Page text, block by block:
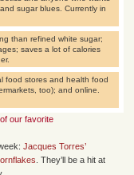
sugar blues. Currently in
than refined white sugar;
saves a lot of calories
food stores and health food
too); and online.
our favorite
Jacques Torres’
. They’ll be a hit at